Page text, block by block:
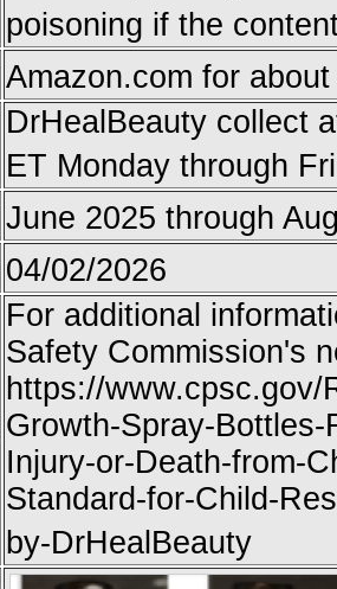
poisoning if the
Amazon.com for
DrHealBeauty collect
ET Monday through
June 2025 through
04/02/2026
For additional
Safety Commission's
https://www.cpsc.gov/
Growth-Spray-
Injury-or-Death-from-
Standard-for-Child-
by-DrHealBeauty